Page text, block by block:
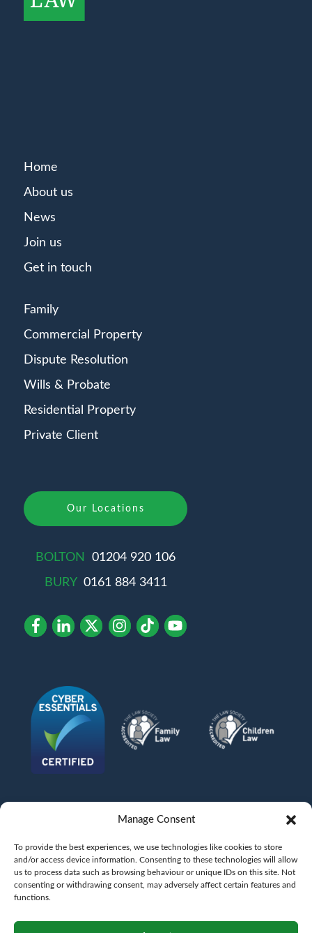
Manage Consent
To provide the best experiences, we use technologies like cookies to store
and/or access device information. Consenting to these technologies will allow
us to process data such as browsing behaviour or unique IDs on this site. Not
consenting or withdrawing consent, may adversely affect certain features and
functions.
Home
About us
News
Join us
Get in touch
Family
Commercial Property
Dispute Resolution
Wills & Probate
Residential Property
Private Client
Our Locations
BOLTON
01204 920 106
BURY 0161 884 3411